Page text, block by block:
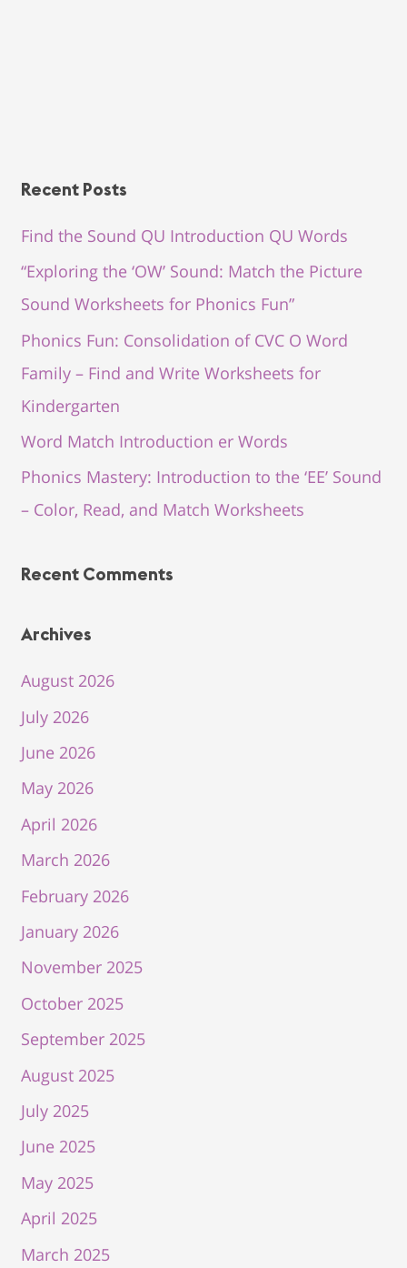
Recent Posts
Find the Sound QU Introduction QU Words
“Exploring the ‘OW’ Sound: Match the Picture
Sound Worksheets for Phonics Fun”
Phonics Fun: Consolidation of CVC O Word
Family – Find and Write Worksheets for
Kindergarten
Word Match Introduction er Words
Phonics Mastery: Introduction to the ‘EE’ Sound
– Color, Read, and Match Worksheets
Recent Comments
Archives
August 2026
July 2026
June 2026
May 2026
April 2026
March 2026
February 2026
January 2026
November 2025
October 2025
September 2025
August 2025
July 2025
June 2025
May 2025
April 2025
March 2025